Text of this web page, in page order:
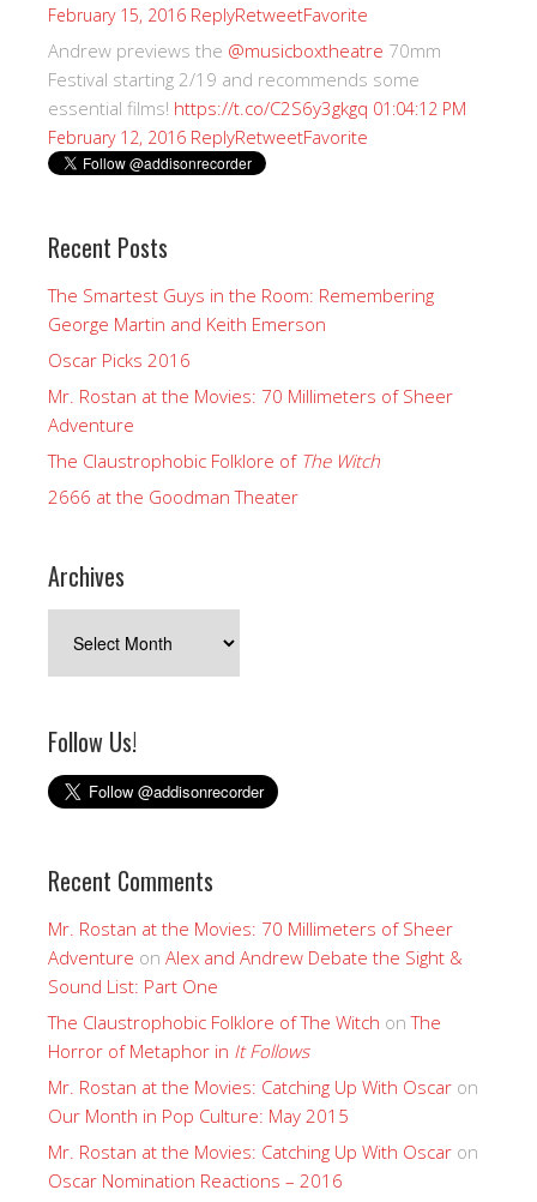
February 15, 2016 ReplyRetweetFavorite
Andrew previews the @musicboxtheatre 70mm
Festival starting 2/19 and recommends some
essential films! https://t.co/C2S6y3gkgq 01:04:12 PM
February 12, 2016 ReplyRetweetFavorite
Recent Posts
The Smartest Guys in the Room: Remembering
George Martin and Keith Emerson
Oscar Picks 2016
Mr. Rostan at the Movies: 70 Millimeters of Sheer
Adventure
The Claustrophobic Folklore of The Witch
2666 at the Goodman Theater
Archives
Follow Us!
Recent Comments
Mr. Rostan at the Movies: 70 Millimeters of Sheer
Adventure on Alex and Andrew Debate the Sight &
Sound List: Part One
The Claustrophobic Folklore of The Witch onThe
Horror of Metaphor in It Follows
Mr. Rostan at the Movies: Catching Up With Oscar on
Our Month in Pop Culture: May 2015
Mr. Rostan at the Movies: Catching Up With Oscar on
Oscar Nomination Reactions – 2016